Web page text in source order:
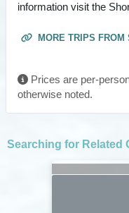
information visit the
MORE TRIPS FROM
Prices are per-
otherwise noted.
Searching for Related